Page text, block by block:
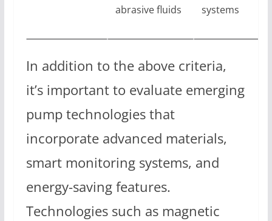
abrasive fluids
systems
In addition to the above criteria,
it’s important to evaluate emerging
pump technologies that
incorporate advanced materials,
smart monitoring systems, and
energy-saving features.
Technologies such as magnetic